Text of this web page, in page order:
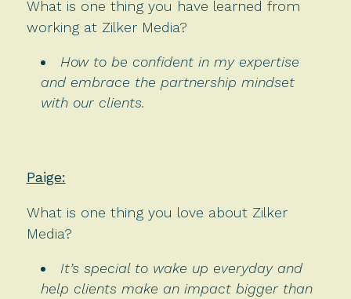
What is one thing you have learned from
working at Zilker Media?
How to be confident in my expertise
and embrace the partnership mindset
with our clients.
Paige:
What is one thing you love about Zilker
Media?
It’s special to wake up everyday and
help clients make an impact bigger than